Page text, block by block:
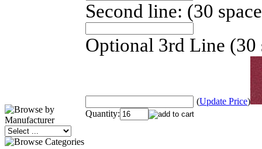
Second line: (30
Optional 3rd Line
(Update Price)
Quantity: